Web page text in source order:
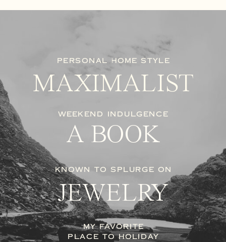
PERSONAL HOME STYLE
MAXIMALIST
WEEKEND INDULGENCE
A BOOK
KNOWN TO SPLURGE ON
JEWELRY
MY FAVORITE
PLACE TO HOLIDAY